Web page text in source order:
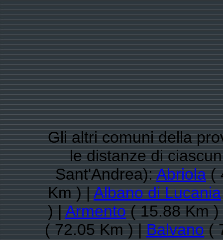
Gli altri comuni della
le distanze di
Sant'Andrea):Abriola(
Km ) |Albano di Lucania
) |Armento( 15.88 Km
( 72.05 Km ) |Balvano(